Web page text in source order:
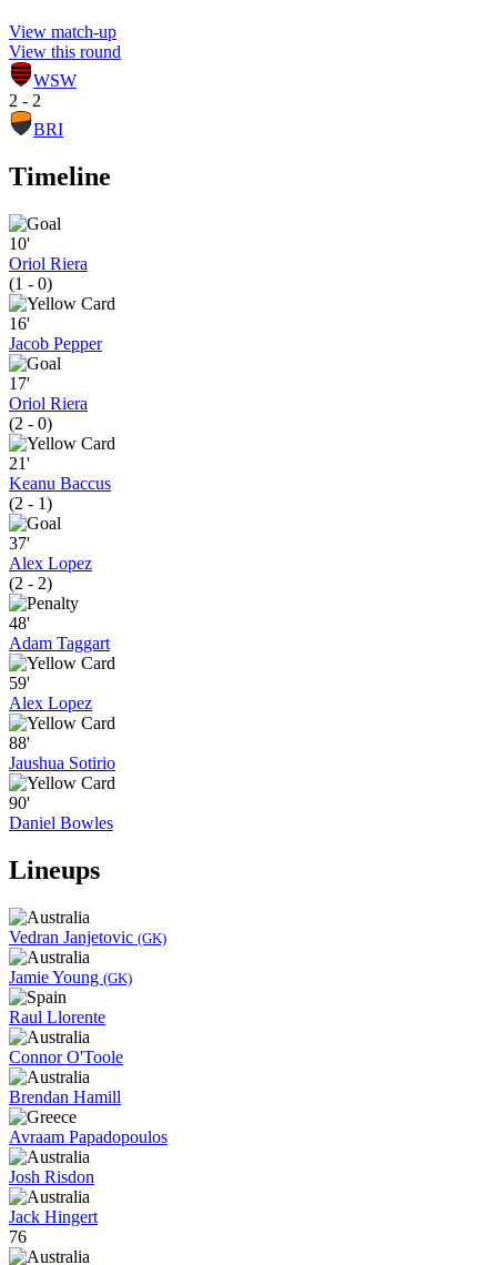
View match-up
View this round
WSW
2 - 2
BRI
Timeline
10'
Oriol Riera
(1 - 0)
16'
Jacob Pepper
17'
Oriol Riera
(2 - 0)
21'
Keanu Baccus
(2 - 1)
37'
Alex Lopez
(2 - 2)
48'
Adam Taggart
59'
Alex Lopez
88'
Jaushua Sotirio
90'
Daniel Bowles
Lineups
Vedran Janjetovic (GK)
Jamie Young (GK)
Raul Llorente
Connor O'Toole
Brendan Hamill
Avraam Papadopoulos
Josh Risdon
Jack Hingert
76